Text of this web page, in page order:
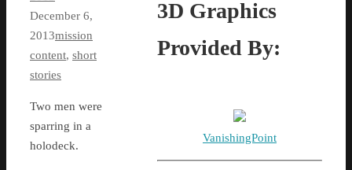
December 6,
2013mission
content, short
stories
Two men were
sparring in a
holodeck.
3D Graphics
Provided By:
VanishingPoint